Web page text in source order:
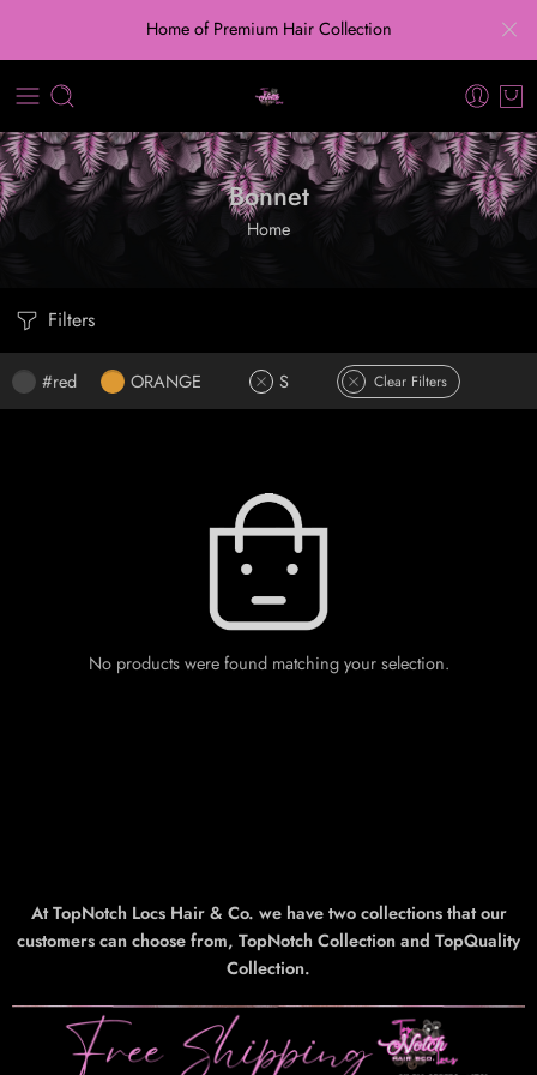
Home of Premium Hair Collection
Bonnet
Home
Filters
#red ORANGE S Clear Filters
No products were found matching your selection.
At TopNotch Locs Hair & Co. we have two collections that our
customers can choose from, TopNotch Collection and TopQuality
Collection.